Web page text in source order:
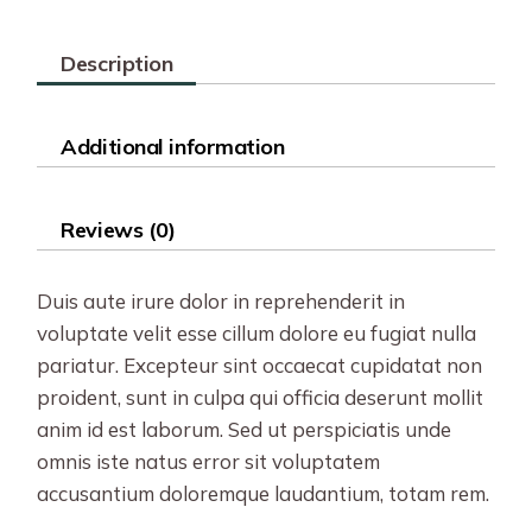
Description
Additional information
Reviews (0)
Duis aute irure dolor in reprehenderit in
voluptate velit esse cillum dolore eu fugiat nulla
pariatur. Excepteur sint occaecat cupidatat non
proident, sunt in culpa qui officia deserunt mollit
anim id est laborum. Sed ut perspiciatis unde
omnis iste natus error sit voluptatem
accusantium doloremque laudantium, totam rem.